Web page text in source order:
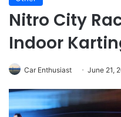
Nitro City
Indoor
Car Enthusiast June 21,